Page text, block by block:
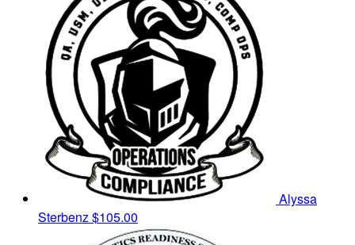
Alyssa
Sterbenz$105.00